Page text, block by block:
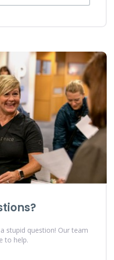
stupid question! Our team
to help.